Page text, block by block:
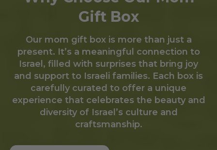
Gift Box
Our mom gift box is more than just a
present. It’s a meaningful connection to
Israel, filled with surprises that bring joy
and support to Israeli families. Each box is
carefully curated to offer a unique
experience that celebrates the beauty and
diversity of Israel’s culture and
craftsmanship.